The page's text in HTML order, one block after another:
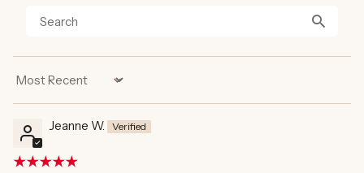
Sort by
Jeanne W.